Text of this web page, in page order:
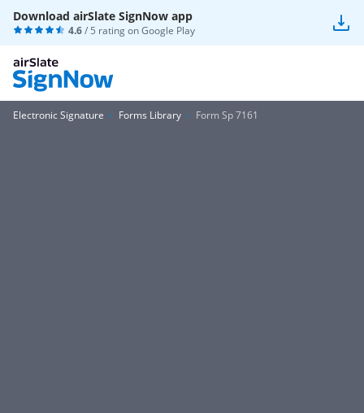
Download airSlate SignNow app
4.6/ 5 rating onGoogle Play
Electronic Signature Forms Library Form Sp 7161